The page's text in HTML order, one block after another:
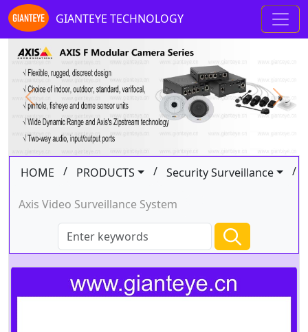
GIANTEYE TECHNOLOGY
Previous Next
HOME / PRODUCTS / Security Surveillance /
Axis Video Surveillance System